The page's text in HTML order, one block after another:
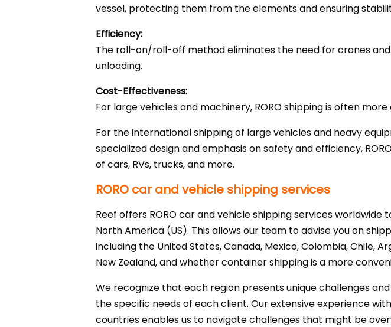
vessel, protecting them from the elements and ensuring
Efficiency:
The roll-on/roll-off method eliminates the need for cranes
unloading.
Cost-Effectiveness:
For large vehicles and machinery, RORO shipping is often
For the international shipping of large vehicles and heavy
specialized design and emphasis on safety and efficiency,
of cars, RVs, trucks, and more.
RORO car and vehicle shipping services
Reef offers RORO car and vehicle shipping services
North America (US). This allows our team to advise you on
including the United States, Canada, Mexico, Colombia, Chile,
New Zealand, and whether container shipping is a more
We recognize that each region presents unique challenges
the specific needs of each client. Our extensive experience
countries enables us to navigate challenges that might be